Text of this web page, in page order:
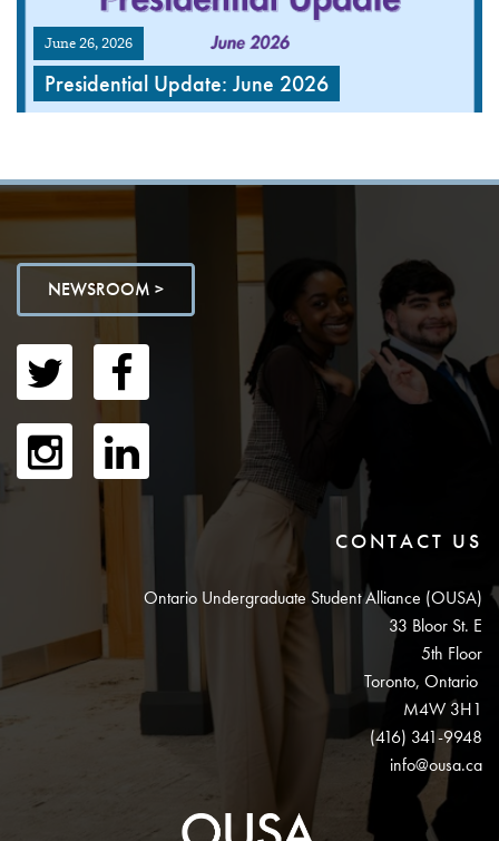
June 26, 2026
Presidential Update: June 2026
NEWSROOM >
CONTACT US
Ontario Undergraduate Student Alliance (OUSA)
33 Bloor St. E
5th Floor
Toronto, Ontario
M4W 3H1
(416) 341-9948
info@ousa.ca